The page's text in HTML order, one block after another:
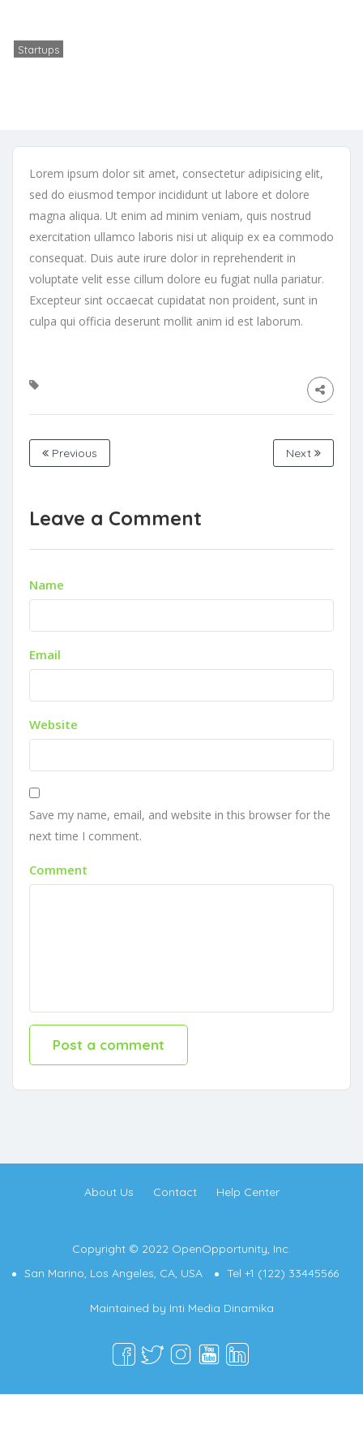
Startups
Lorem ipsum dolor sit amet, consectetur adipisicing elit,
sed do eiusmod tempor incididunt ut labore et dolore
magna aliqua. Ut enim ad minim veniam, quis nostrud
exercitation ullamco laboris nisi ut aliquip ex ea commodo
consequat. Duis aute irure dolor in reprehenderit in
voluptate velit esse cillum dolore eu fugiat nulla pariatur.
Excepteur sint occaecat cupidatat non proident, sunt in
culpa qui officia deserunt mollit anim id est laborum.
Previous Next
Leave a Comment
Name
Email
Website
Save my name, email, and website in this browser for the
next time I comment.
Comment
About Us Contact Help Center
Copyright © 2022 OpenOpportunity, Inc.
San Marino, Los Angeles, CA, USA
Tel +1 (122) 33445566
Maintained by Inti Media Dinamika